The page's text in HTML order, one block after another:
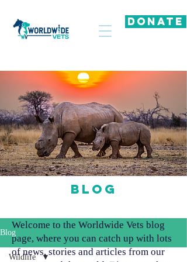
DONATE
Blog
Blog
Wildlife
Welcome to the Worldwide Vets blog
page, where you can catch up with lots
of news, stories and articles from our